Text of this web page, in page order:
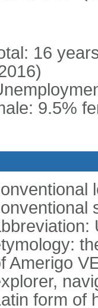
16
9.5%
Amerigo
form of